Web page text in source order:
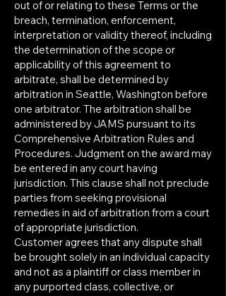
out of or relating to these Terms or the
breach, termination, enforcement,
interpretation or validity thereof, including
the determination of the scope or
applicability of this agreement to
arbitrate, shall be determined by
arbitration in Seattle, Washington before
one arbitrator. The arbitration shall be
administered by JAMS pursuant to its
Comprehensive Arbitration Rules and
Procedures. Judgment on the award may
be entered in any court having
jurisdiction. This clause shall not preclude
parties from seeking provisional
remedies in aid of arbitration from a court
of appropriate jurisdiction.
Customer agrees that any dispute shall
be brought solely in an individual capacity
and not as a plaintiff or class member in
any purported class, collective, or